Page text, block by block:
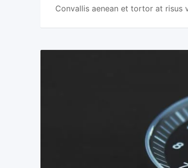
Convallis aenean et tortor at risus